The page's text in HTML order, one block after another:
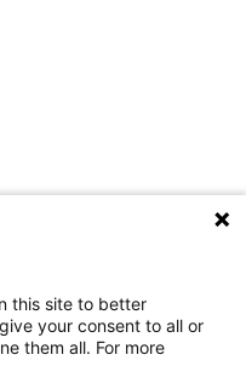
this site to better
your consent to all or
them all. For more